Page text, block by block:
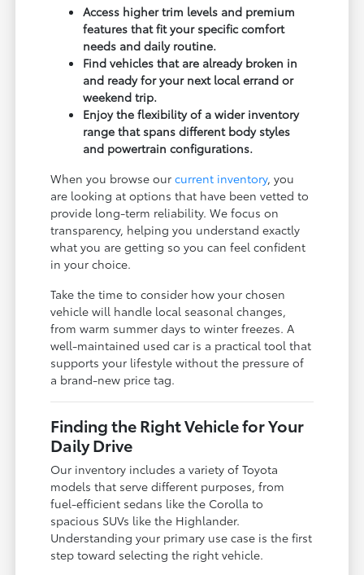
Access higher trim levels and premium
features that fit your specific comfort
needs and daily routine.
Find vehicles that are already broken in
and ready for your next local errand or
weekend trip.
Enjoy the flexibility of a wider inventory
range that spans different body styles
and powertrain configurations.
When you browse ourcurrent inventory, you
are looking at options that have been vetted to
provide long-term reliability. We focus on
transparency, helping you understand exactly
what you are getting so you can feel confident
in your choice.
Take the time to consider how your chosen
vehicle will handle local seasonal changes,
from warm summer days to winter freezes. A
well-maintained used car is a practical tool that
supports your lifestyle without the pressure of
a brand-new price tag.
Finding the Right Vehicle for Your
Daily Drive
Our inventory includes a variety of Toyota
models that serve different purposes, from
fuel-efficient sedans like the Corolla to
spacious SUVs like the Highlander.
Understanding your primary use case is the first
step toward selecting the right vehicle.